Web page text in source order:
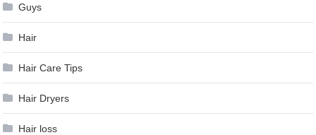
Guys
Hair
Hair Care Tips
Hair Dryers
Hair loss